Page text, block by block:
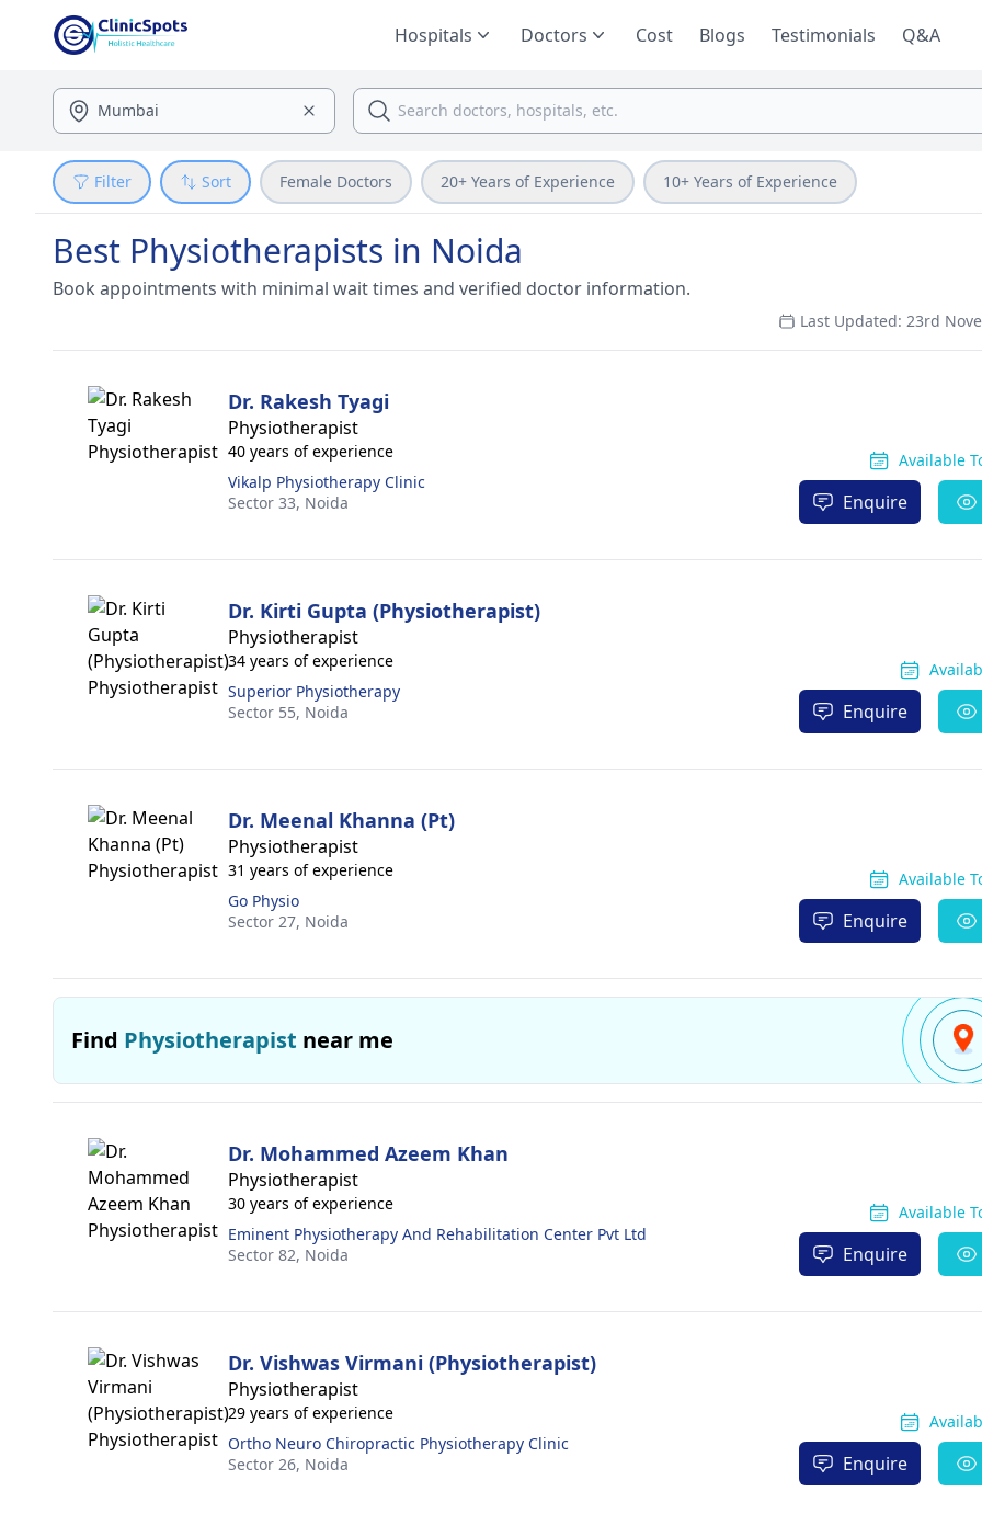
Hospitals Doctors Cost Blogs Testimonials Q&A
Filter Sort Female Doctors 20+ Years of Experience 10+ Years of Experience
Best Physiotherapists in Noida
Book appointments with minimal wait times and verified doctor information.
Last Updated: 23rd
Dr. Rakesh Tyagi
Physiotherapist
40 years of experience
Vikalp Physiotherapy Clinic
Sector 33, Noida
Available
Enquire
Dr. Kirti Gupta (Physiotherapist)
Physiotherapist
34 years of experience
Superior Physiotherapy
Sector 55, Noida Enquire
Dr. Meenal Khanna (Pt)
Physiotherapist
31 years of experience
Go Physio
Sector 27, Noida
Available
Enquire
Find Physiotherapist near me
Dr. Mohammed Azeem Khan
Physiotherapist
30 years of experience
Eminent Physiotherapy And Rehabilitation Center Pvt Ltd
Sector 82, Noida
Available
Enquire
Dr. Vishwas Virmani (Physiotherapist)
Physiotherapist
29 years of experience
Ortho Neuro Chiropractic Physiotherapy Clinic
Sector 26, Noida Enquire